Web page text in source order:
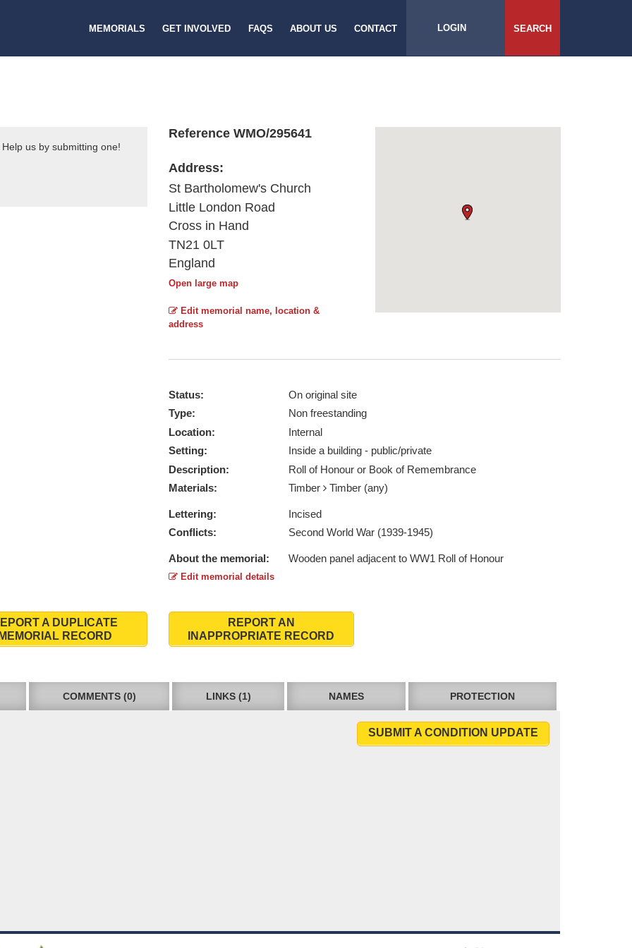
MEMORIALS GET INVOLVED FAQS ABOUT US CONTACT LOGIN SEARCH
us by submitting one!
Reference WMO/295641
Address:
St Bartholomew's Church
Little London Road
Cross in Hand
TN21 0LT
England
Open large map
Edit memorial name, location &
address
Status:
On original site
Type:
Non freestanding
Location:
Internal
Setting:
Inside a building - public/private
Description:
Roll of Honour or Book of Remembrance
Materials:
Timber Timber (any)
Lettering:
Incised
Conflicts:
Second World War (1939-1945)
About the memorial: Wooden panel adjacent to WW1 Roll of Honour
Edit memorial details
A DUPLICATE
MEMORIAL RECORD
REPORT AN
INAPPROPRIATE RECORD
COMMENTS (0) LINKS (1) NAMES PROTECTION
SUBMIT A CONDITION UPDATE